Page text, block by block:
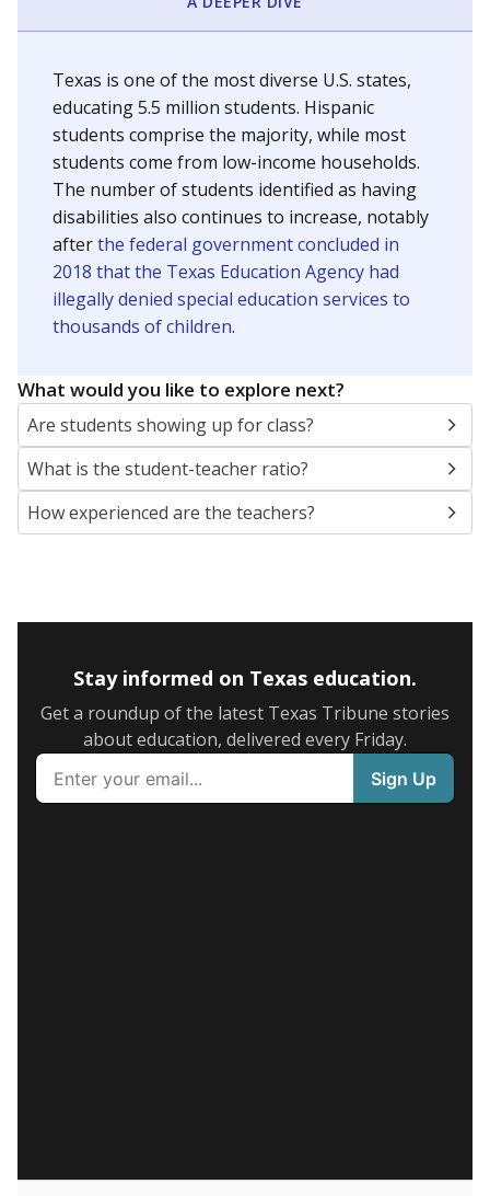
Texas is one of the most diverse U.S. states,
educating 5.5 million students. Hispanic
students comprise the majority, while most
students come from low-income households.
The number of students identified as having
disabilities also continues to increase, notably
afterthe federal government concluded in
2018 that the Texas Education Agency had
illegally denied special education services to
thousands of children.
What would you like to explore next?
Are students showing up for class?
What is the student-teacher ratio?
How experienced are the teachers?
Stay informed on Texas education.
Get a roundup of the latest Texas Tribune stories
about education, delivered every Friday.